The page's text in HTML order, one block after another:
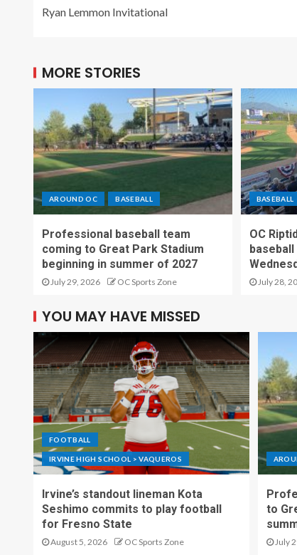
Ryan Lemmon Invitational
MORE STORIES
AROUND OC BASEBALL
Professional baseball team
coming to Great Park Stadium
beginning in summer of 2027
July 29, 2026 OC Sports Zone
BASEBALL
OC
July 28,
YOU MAY HAVE MISSED
FOOTBALL
IRVINE HIGH SCHOOL > VAQUEROS
Irvine’s standout lineman Kota
Seshimo commits to play football
for Fresno State
August 5, 2026 OC Sports Zone
to
July